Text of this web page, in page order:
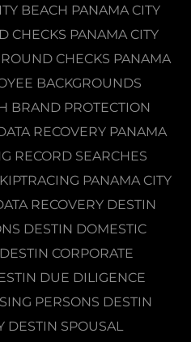
BEACH PANAMA CITY
CHECKS PANAMA CITY
CHECKS PANAMA
BACKGROUNDS
BRAND PROTECTION
RECOVERY PANAMA
RECORD SEARCHES
PANAMA CITY
RECOVERY DESTIN
DESTIN DOMESTIC
CORPORATE
DUE DILIGENCE
PERSONS DESTIN
DESTIN SPOUSAL